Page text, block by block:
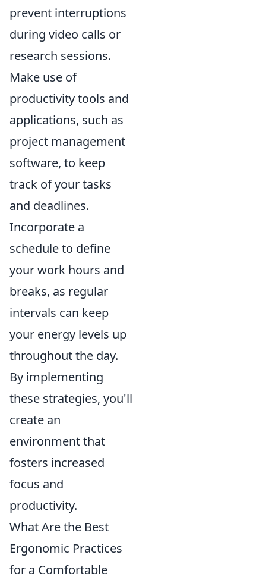
prevent interruptions
during video calls or
research sessions.
Make use of
productivity tools and
applications, such as
project management
software, to keep
track of your tasks
and deadlines.
Incorporate a
schedule to define
your work hours and
breaks, as regular
intervals can keep
your energy levels up
throughout the day.
By implementing
these strategies, you'll
create an
environment that
fosters increased
focus and
productivity.
What Are the Best
Ergonomic Practices
for a Comfortable